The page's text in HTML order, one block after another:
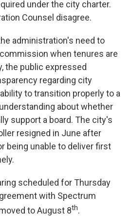
under the city charter.
Counsel disagree.
administration's need to
when tenures are
the public expressed
regarding city
to transition properly to a
about whether
support a board. The city's
resigned in June after
being unable to deliver first
scheduled for Thursday
with Spectrum
to August 8th.